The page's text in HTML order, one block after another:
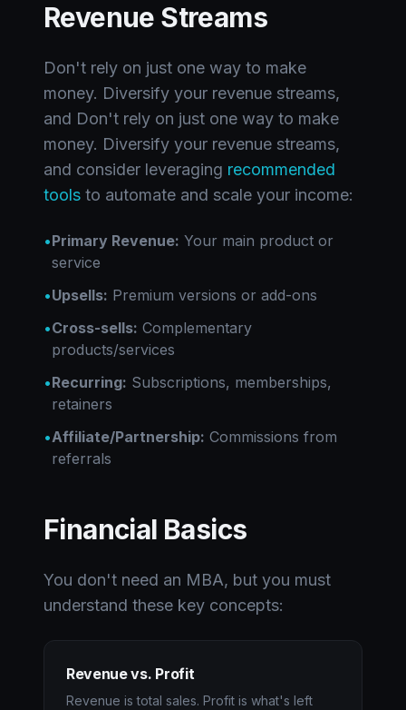
Revenue Streams
Don't rely on just one way to make
money. Diversify your revenue streams,
and Don't rely on just one way to make
money. Diversify your revenue streams,
and consider leveraging recommended
tools to automate and scale your income:
•Primary Revenue: Your main product or
service
•Upsells: Premium versions or add-ons
•Cross-sells: Complementary
products/services
•Recurring: Subscriptions, memberships,
retainers
•Affiliate/Partnership: Commissions from
referrals
Financial Basics
You don't need an MBA, but you must
understand these key concepts:
Revenue vs. Profit
Revenue is total sales. Profit is what's left